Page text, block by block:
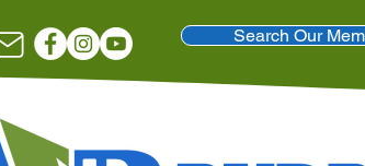
Search Our